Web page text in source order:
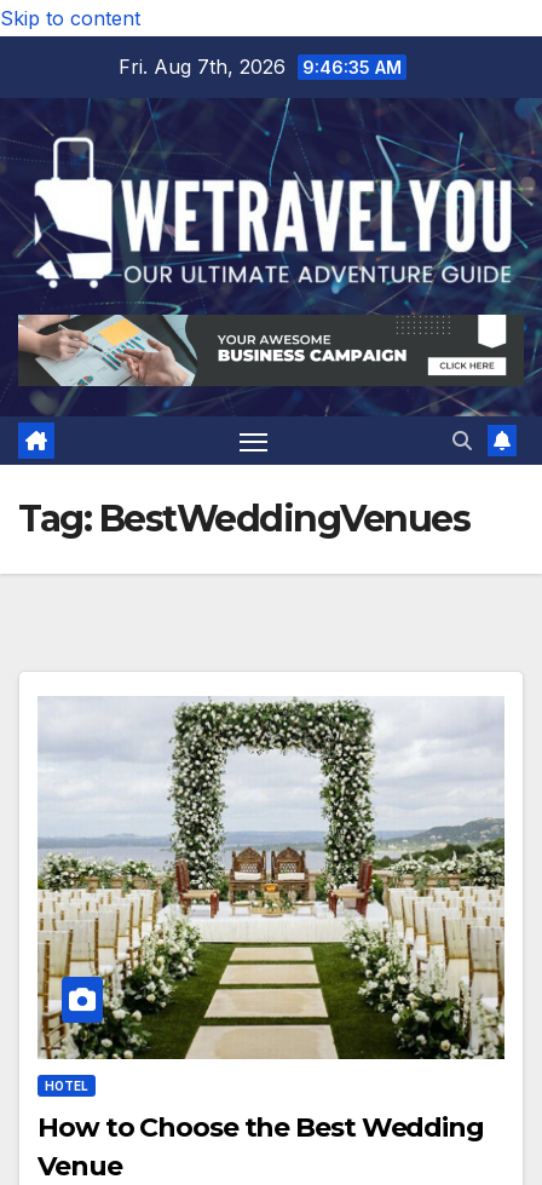
Skip to content
Fri. Aug 7th, 2026
9:46:35 AM
Tag: BestWeddingVenues
HOTEL
How to Choose the Best Wedding
Venue